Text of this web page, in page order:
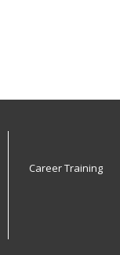
Career Training